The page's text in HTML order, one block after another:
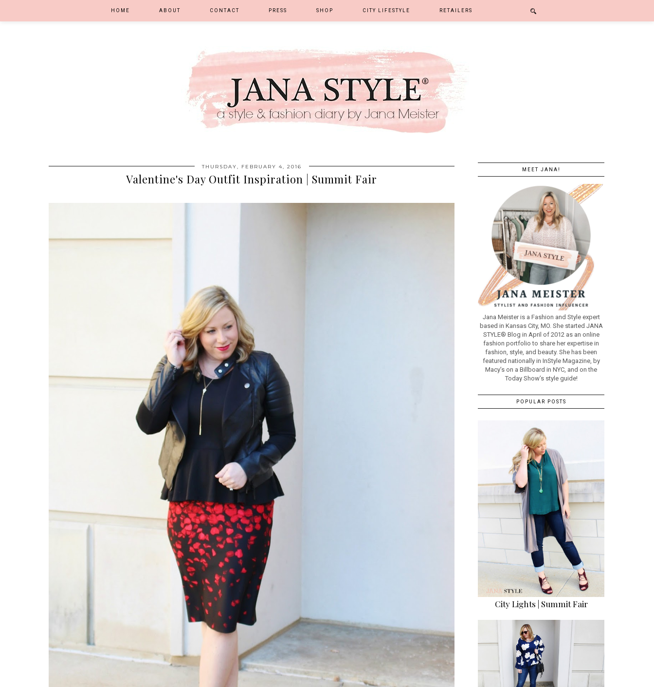
HOME ABOUT CONTACT PRESS SHOP CITY LIFESTYLE RETAILERS
THURSDAY, FEBRUARY 4, 2016
Valentine's Day Outfit Inspiration | Summit Fair
MEET JANA!
Jana Meister is a Fashion and Style expert
based in Kansas City, MO. She started JANA
STYLE® Blog in April of 2012 as an online
fashion portfolio to share her expertise in
fashion, style, and beauty. She has been
featured nationally in InStyle Magazine, by
Macy’s on a Billboard in NYC, and on the
Today Show’s style guide!
POPULAR POSTS
City Lights | Summit Fair